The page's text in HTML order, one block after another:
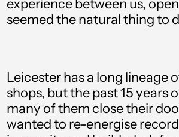
experience between us,
seemed the natural thing to
Leicester has a long lineage
shops, but the past 15 years
many of them close their
wanted to re-energise
Andorra (EUR €)
Angola (GBP £)
Anguilla (XCD $)